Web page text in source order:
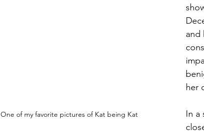
One of my favorite pictures of Kat being Kat
and
her
In a